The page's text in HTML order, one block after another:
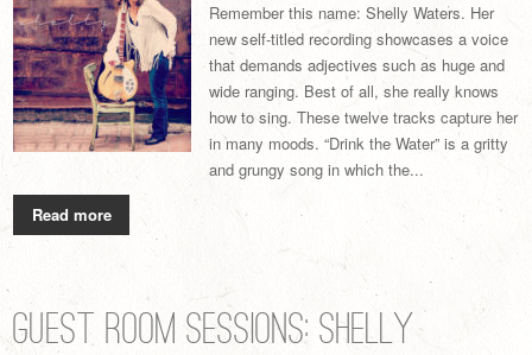
Remember this name: Shelly Waters. Her
new self-titled recording showcases a voice
that demands adjectives such as huge and
wide ranging. Best of all, she really knows
how to sing. These twelve tracks capture her
in many moods. “Drink the Water” is a gritty
and grungy song in which the...
Read more
Guest Room Sessions: Shelly